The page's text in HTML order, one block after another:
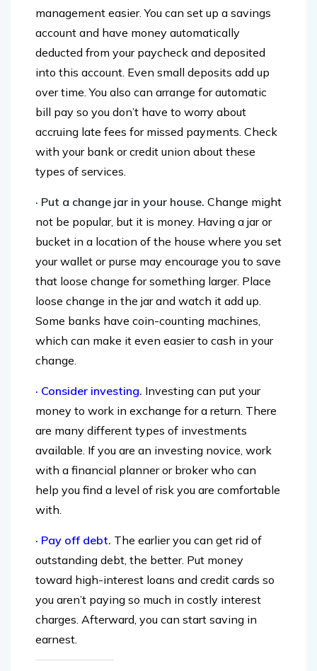
customers that can make banking and money
management easier. You can set up a savings
account and have money automatically
deducted from your paycheck and deposited
into this account. Even small deposits add up
over time. You also can arrange for automatic
bill pay so you don’t have to worry about
accruing late fees for missed payments. Check
with your bank or credit union about these
· Put a change jar in your house.Change might
not be popular, but it is money. Having a jar or
bucket in a location of the house where you set
your wallet or purse may encourage you to save
that loose change for something larger. Place
loose change in the jar and watch it add up.
Some banks have coin-counting machines,
which can make it even easier to cash in your
· Consider investing.Investing can put your
money to work in exchange for a return. There
are many different types of investments
available. If you are an investing novice, work
with a financial planner or broker who can
help you find a level of risk you are comfortable
· Pay off debt. The earlier you can get rid of
outstanding debt, the better. Put money
toward high-interest loans and credit cards so
you aren’t paying so much in costly interest
charges. Afterward, you can start saving in